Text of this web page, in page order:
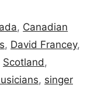
, Canadian
, David Francey,
Scotland ,
, singer